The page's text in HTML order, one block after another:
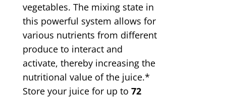
vegetables. The mixing state in
this powerful system allows for
various nutrients from different
produce to interact and
activate, thereby increasing the
nutritional value of the juice.*
Store your juice for up to72